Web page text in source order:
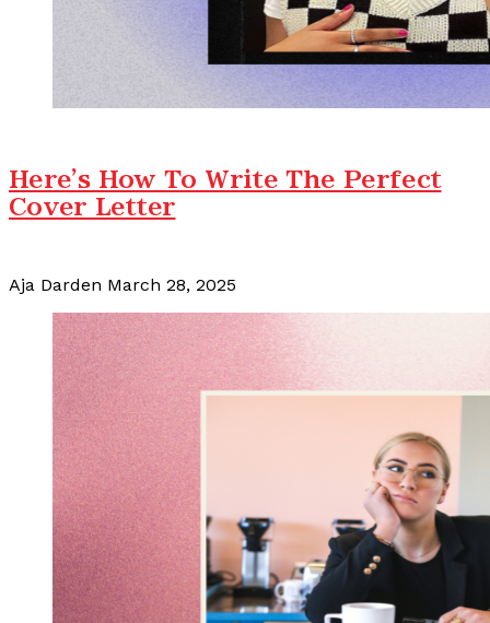
Here's How To Write The Perfect
Cover Letter
Aja Darden March 28, 2025